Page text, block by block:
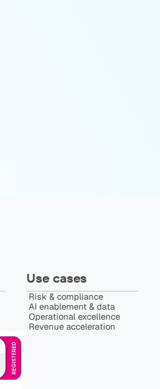
Use cases
Risk & compliance
AI enablement & data
Operational excellence
Revenue acceleration